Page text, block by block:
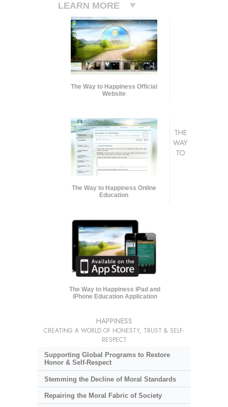
LEARN MORE
The Way to Happiness Official
Website
The Way to Happiness Online
Education
The Way to Happiness iPad and
iPhone Education Application
THE
WAY
TO
HAPPINESS
CREATING A WORLD OF HONESTY, TRUST & SELF-
RESPECT
Supporting Global Programs to Restore
Honor & Self-Respect
Stemming the Decline of Moral Standards
Repairing the Moral Fabric of Society